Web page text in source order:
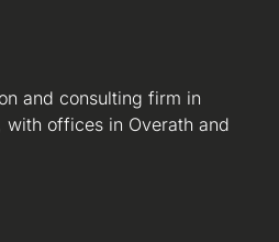
and consulting firm in
with offices in Overath and